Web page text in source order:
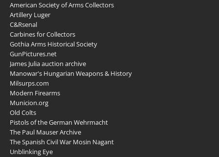
American Society of Arms Collectors
Artillery Luger
C&Rsenal
Carbines for Collectors
Gothia Arms Historical Society
GunPictures.net
James Julia auction archive
Manowar's Hungarian Weapons & History
Milsurps.com
Modern Firearms
Municion.org
Old Colts
Pistols of the German Wehrmacht
The Paul Mauser Archive
The Spanish Civil War Mosin Nagant
Unblinking Eye